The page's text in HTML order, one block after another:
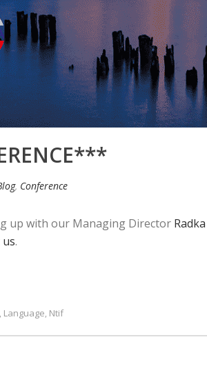
, Conference
up with our Managing Director
us.
, Language, Ntif